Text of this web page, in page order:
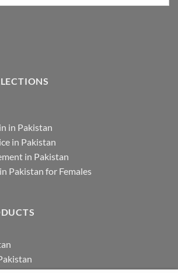
in Pakistan
in Pakistan
in Pakistan
Pakistan for Females